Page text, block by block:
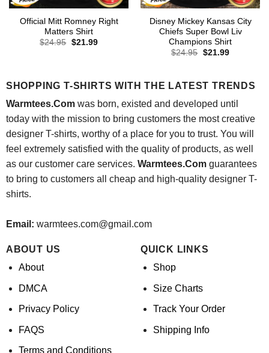
Official Mitt Romney Right
Matters Shirt
$24.95 Original
$21.99Current
Disney Mickey Kansas City
Chiefs Super Bowl Liv
Champions Shirt
$24.95 Original
$21.99Current
SHOPPING T-SHIRTS WITH THE LATEST TRENDS
Warmtees.Comwas born, existed and developed until
today with the mission to bring customers the most creative
designer T-shirts, worthy of a place for you to trust. You will
feel extremely satisfied with the quality of products, as well
as our customer care services. Warmtees.Comguarantees
to bring to customers all cheap and high-quality designer T-
shirts.
Email: warmtees.com@gmail.com
ABOUT US
About
DMCA
Privacy Policy
FAQS
Terms and Conditions
QUICK LINKS
Shop
Size Charts
Track Your Order
Shipping Info